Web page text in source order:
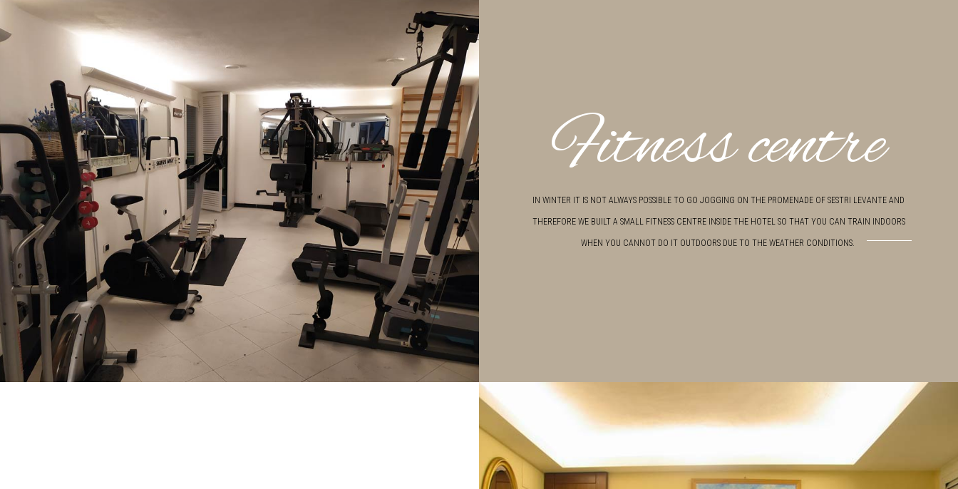
Fitness centre
IN WINTER IT IS NOT ALWAYS POSSIBLE TO GO JOGGING ON THE PROMENADE OF SESTRI LEVANTE AND
THEREFORE WE BUILT A SMALL FITNESS CENTRE INSIDE THE HOTEL SO THAT YOU CAN TRAIN INDOORS
WHEN YOU CANNOT DO IT OUTDOORS DUE TO THE WEATHER CONDITIONS.